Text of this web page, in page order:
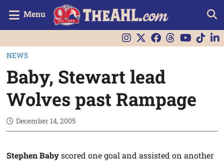
Menu
NEWS
Baby, Stewart lead
Wolves past Rampage
December 14, 2005
Stephen Babyscored one goal and assisted on another